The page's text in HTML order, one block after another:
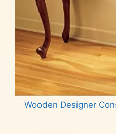
Wooden Designer